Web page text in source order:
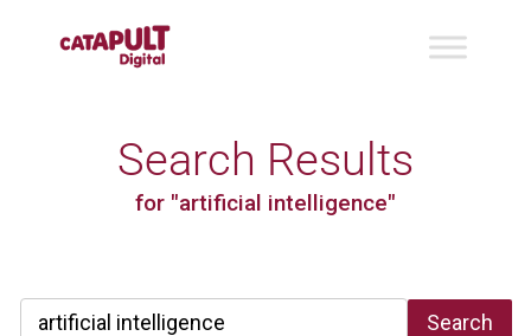
Search Results
for "artificial intelligence"
Search